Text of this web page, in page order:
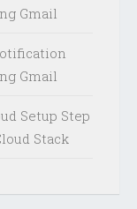
Gmail
Gmail
Setup Step
Stack